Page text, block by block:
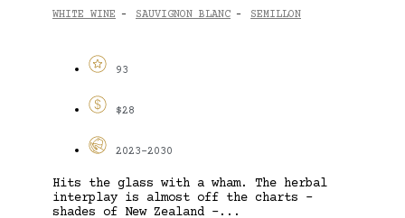
WHITE WINE - SAUVIGNON BLANC - SEMILLON
93
$28
2023-2030
Hits the glass with a wham. The herbal
interplay is almost off the charts –
shades of New Zealand –...